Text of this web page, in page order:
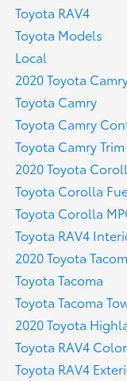
Toyota RAV4
Toyota Models
Local
2020 Toyota
Toyota Camry
Toyota Camry
Toyota Camry
2020 Toyota
Toyota Corolla
Toyota Corolla
Toyota RAV4
2020 Toyota
Toyota Tacoma
Toyota Tacoma
2020 Toyota
Toyota RAV4
Toyota RAV4